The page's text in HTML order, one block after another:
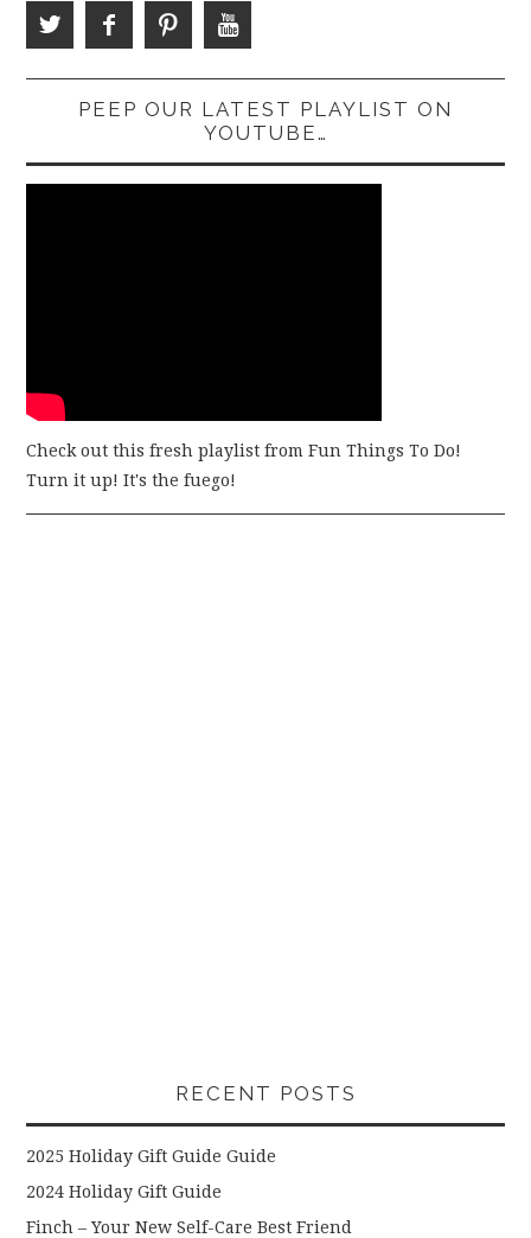
PEEP OUR LATEST PLAYLIST ON
YOUTUBE…
Check out this fresh playlist from Fun Things To Do!
Turn it up! It's the fuego!
RECENT POSTS
2025 Holiday Gift Guide Guide
2024 Holiday Gift Guide
Finch – Your New Self-Care Best Friend